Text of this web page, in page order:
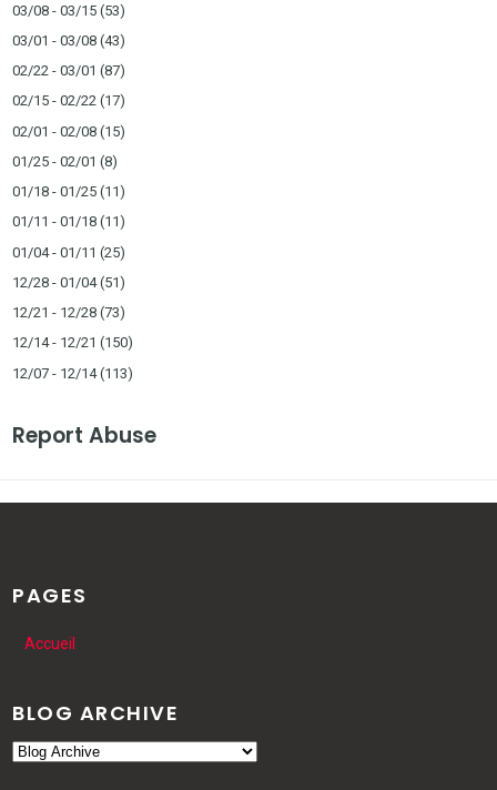
03/08 - 03/15 (53)
03/01 - 03/08 (43)
02/22 - 03/01 (87)
02/15 - 02/22 (17)
02/01 - 02/08 (15)
01/25 - 02/01 (8)
01/18 - 01/25 (11)
01/11 - 01/18 (11)
01/04 - 01/11 (25)
12/28 - 01/04(51)
12/21 - 12/28 (73)
12/14 - 12/21 (150)
12/07 - 12/14(113)
Report Abuse
PAGES
Accueil
BLOG ARCHIVE